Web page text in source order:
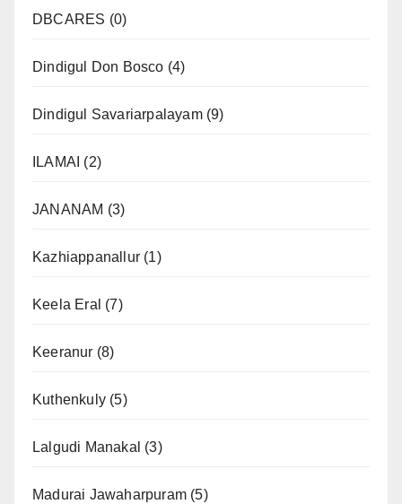
DBCARES (0)
Dindigul Don Bosco (4)
Dindigul Savariarpalayam(9)
ILAMAI (2)
JANANAM (3)
Kazhiappanallur (1)
Keela Eral (7)
Keeranur (8)
Kuthenkuly (5)
Lalgudi Manakal (3)
Madurai Jawaharpuram (5)